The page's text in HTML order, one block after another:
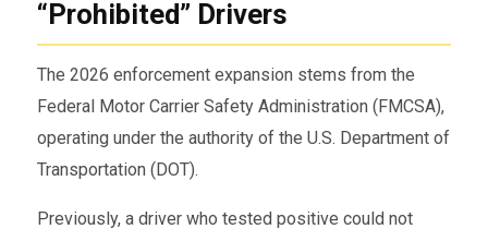
“Prohibited” Drivers
The 2026 enforcement expansion stems from the
Federal Motor Carrier Safety Administration (FMCSA),
operating under the authority of the U.S. Department of
Transportation (DOT).
Previously, a driver who tested positive could not